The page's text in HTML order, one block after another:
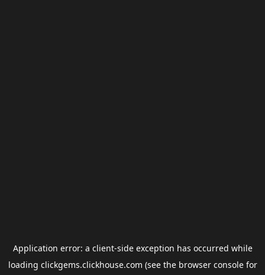
Application error: a client-side exception has occurred while
loading clickgems.clickhouse.com (see the browser consolefor